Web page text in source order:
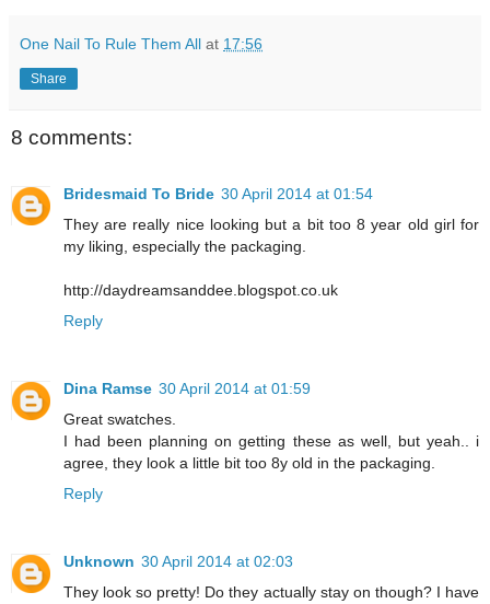
One Nail To Rule Them All at 17:56
Share
8 comments:
Bridesmaid To Bride 30 April 2014 at 01:54
They are really nice looking but a bit too 8 year old girl for
my liking, especially the packaging.
http://daydreamsanddee.blogspot.co.uk
Reply
Dina Ramse 30 April 2014 at 01:59
Great swatches.
I had been planning on getting these as well, but yeah.. i
agree, they look a little bit too 8y old in the packaging.
Reply
Unknown 30 April 2014 at 02:03
They look so pretty! Do they actually stay on though? I have